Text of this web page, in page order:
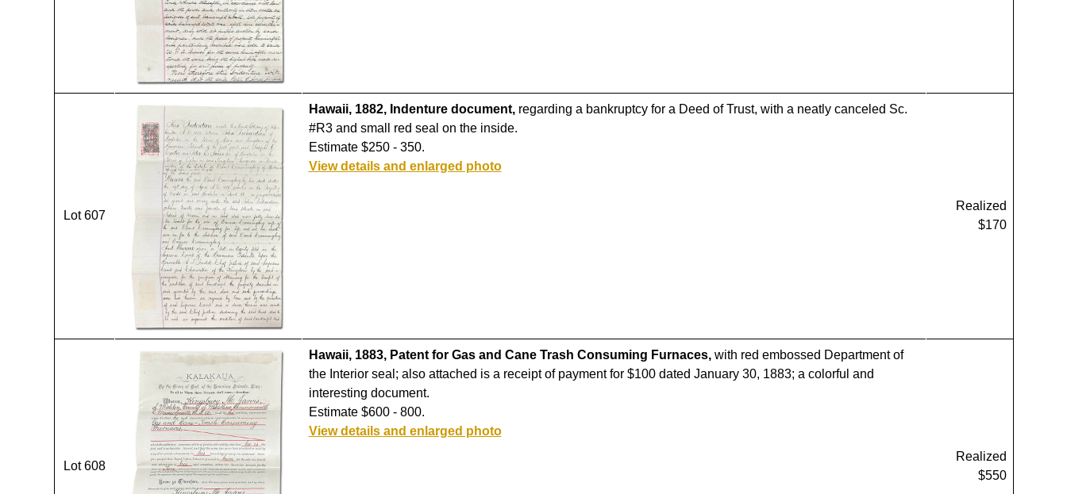
Lot 607
Hawaii, 1882, Indenture document,regarding a bankruptcy for a Deed of Trust, with a neatly canceled Sc.
#R3 and small red seal on the inside.
Estimate $250 - 350.
View details and enlarged photo
Realized
$170
Lot 608
Hawaii, 1883, Patent for Gas and Cane Trash Consuming Furnaces,with red embossed Department of
the Interior seal; also attached is a receipt of payment for $100 dated January 30, 1883; a colorful and
interesting document.
Estimate $600 - 800.
View details and enlarged photo
Realized
$550